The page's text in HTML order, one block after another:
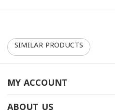
SIMILAR PRODUCTS
10%
MY ACCOUNT